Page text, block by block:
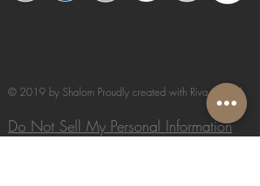
© 2019 by Shalom Proudly created with Riva del Sol
Do Not Sell My Personal Information